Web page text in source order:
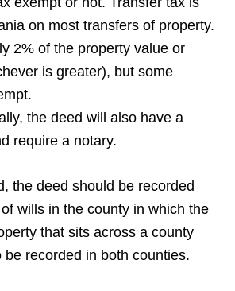
on most transfers of property.
2% of the property value or
is greater), but some
the deed will also have a
require a notary.
the deed should be recorded
wills in the county in which the
that sits across a county
be recorded in both counties.